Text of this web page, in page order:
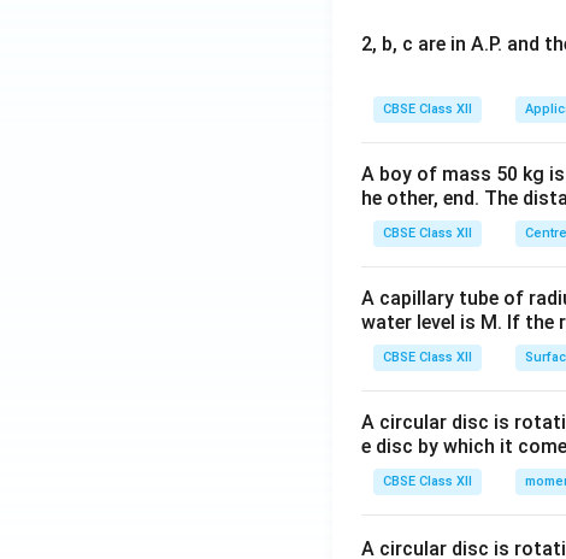
2, b, c are in A.P. and
CBSE Class XII
A boy of mass 50 kg
he other, end. The
CBSE Class XII
A capillary tube of
water level is M. If the
CBSE Class XII
A circular disc is
e disc by which it
CBSE Class XII
A circular disc is